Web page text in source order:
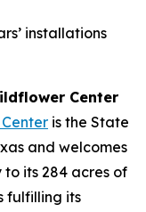
installations
Center
is the State
and welcomes
to its 284 acres of
fulfilling its